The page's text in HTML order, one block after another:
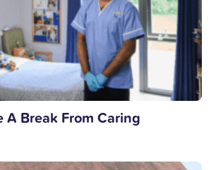
A Break From Caring